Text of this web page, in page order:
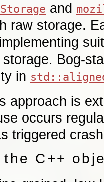
and
raw storage.
Bog-
in
approach is
occurs
triggered
C++